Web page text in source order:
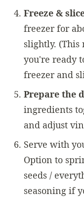
Freeze &
freezer for
slightly. (This
you're ready
freezer and
Prepare the
ingredients
and adjust
Serve with
Option to
seeds /
seasoning if